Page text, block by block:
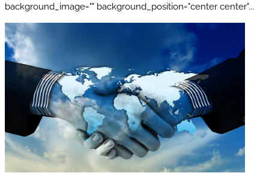
background_image="" background_position="center center"...